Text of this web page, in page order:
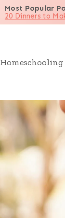
Most Popular
20 Dinners to
Homeschooling